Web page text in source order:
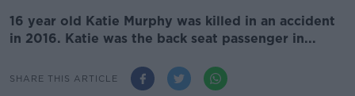
16 year old Katie Murphy was killed in an accident
in 2016. Katie was the back seat passenger in...
SHARE THIS ARTICLE